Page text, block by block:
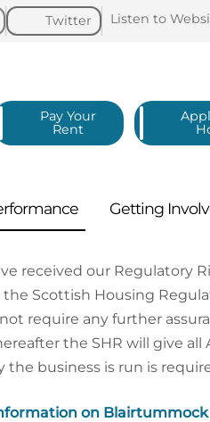
Listen to
Twitter
Pay Your
Rent
Getting
received our Regulatory
Scottish Housing
require any further
the SHR will give all
business is run is
on